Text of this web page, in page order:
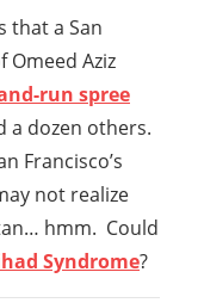
that a San
Omeed Aziz
run spree
a dozen others.
Francisco’s
not realize
hmm. Could
Syndrome?